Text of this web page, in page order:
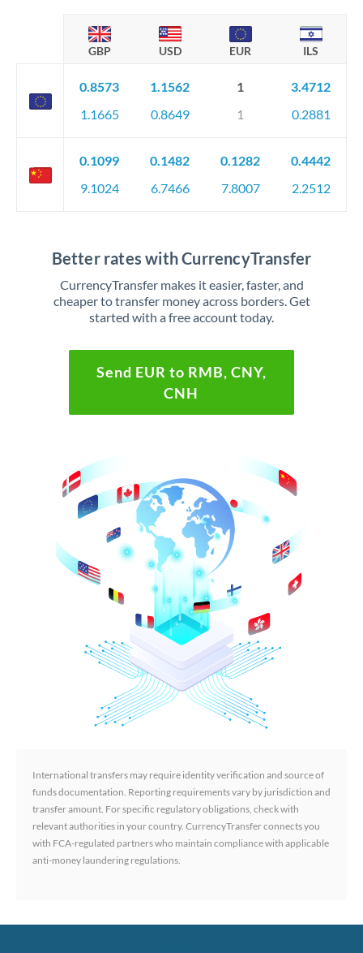
GBP USD EUR ILS
0.8573
1.1665
1.1562
0.8649
1
1
3.4712
0.2881
0.1099
9.1024
0.1482
6.7466
0.1282
7.8007
0.4442
2.2512
Better rates with CurrencyTransfer
CurrencyTransfer makes it easier, faster, and
cheaper to transfer money across borders. Get
started with a free account today.
Send EUR to RMB, CNY,
CNH
International transfers may require identity verification and source of
funds documentation. Reporting requirements vary by jurisdiction and
transfer amount. For specific regulatory obligations, check with
relevant authorities in your country. CurrencyTransfer connects you
with FCA-regulated partners who maintain compliance with applicable
anti-money laundering regulations.